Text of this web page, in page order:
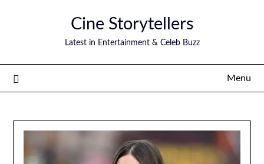
Cine Storytellers
Latest in Entertainment & Celeb Buzz
Menu